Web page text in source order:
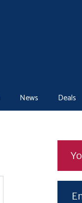
News Deals